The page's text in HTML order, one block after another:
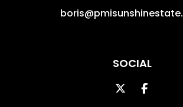
SOCIAL
Twitter